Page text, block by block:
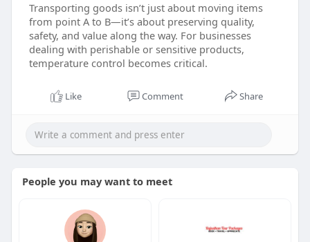
Transporting goods isn’t just about moving items
from point A to B—it’s about preserving quality,
safety, and value along the way. For businesses
dealing with perishable or sensitive products,
temperature control becomes critical.
Like Comment Share
People you may want to meet